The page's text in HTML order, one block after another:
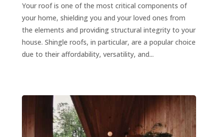
Your roof is one of the most critical components of
your home, shielding you and your loved ones from
the elements and providing structural integrity to your
house. Shingle roofs, in particular, are a popular choice
due to their affordability, versatility, and...